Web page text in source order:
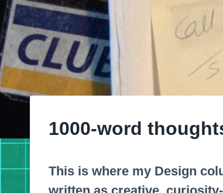
1000-word
This is where my Design